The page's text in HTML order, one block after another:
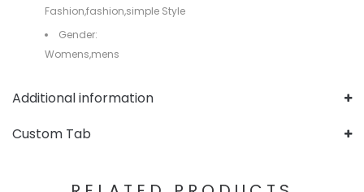
Fashion,fashion,simple Style
Gender:
Womens,mens
Additional information
Custom Tab